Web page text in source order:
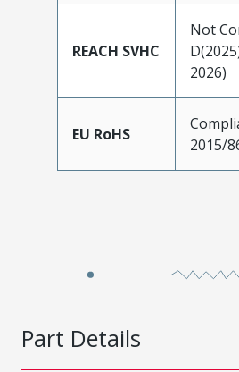
REACH SVHC
Not
2026)
EU RoHS
2015/
Part Details